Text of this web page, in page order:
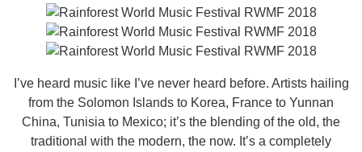
I’ve heard music like I’ve never heard before. Artists hailing
from the Solomon Islands to Korea, France to Yunnan
China, Tunisia to Mexico; it’s the blending of the old, the
traditional with the modern, the now. It’s a completely